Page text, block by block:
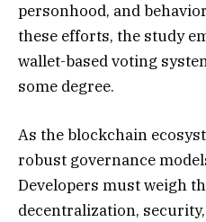
personhood, and
these efforts, the study
wallet-based voting
some degree.
As the blockchain
robust governance
Developers must weigh
decentralization,